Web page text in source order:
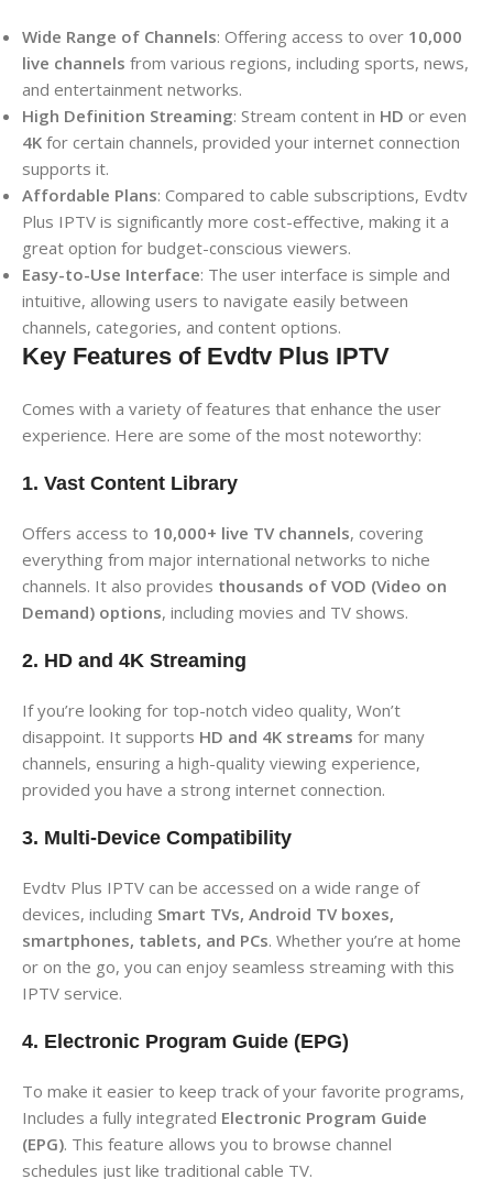
Wide Range of Channels: Offering access to over 10,000
live channels from various regions, including sports, news,
and entertainment networks.
High Definition Streaming: Stream content in HD or even
4K for certain channels, provided your internet connection
supports it.
Affordable Plans: Compared to cable subscriptions, Evdtv
Plus IPTV is significantly more cost-effective, making it a
great option for budget-conscious viewers.
Easy-to-Use Interface: The user interface is simple and
intuitive, allowing users to navigate easily between
channels, categories, and content options.
Key Features of Evdtv Plus IPTV
Comes with a variety of features that enhance the user
experience. Here are some of the most noteworthy:
1. Vast Content Library
Offers access to 10,000+ live TV channels, covering
everything from major international networks to niche
channels. It also provides thousands of VOD (Video on
Demand) options, including movies and TV shows.
2. HD and 4K Streaming
If you’re looking for top-notch video quality, Won’t
disappoint. It supports HD and 4K streams for many
channels, ensuring a high-quality viewing experience,
provided you have a strong internet connection.
3. Multi-Device Compatibility
Evdtv Plus IPTV can be accessed on a wide range of
devices, including Smart TVs, Android TV boxes,
smartphones, tablets, and PCs. Whether you’re at home
or on the go, you can enjoy seamless streaming with this
IPTV service.
4. Electronic Program Guide (EPG)
To make it easier to keep track of your favorite programs,
Includes a fully integrated Electronic Program Guide
(EPG). This feature allows you to browse channel
schedules just like traditional cable TV.